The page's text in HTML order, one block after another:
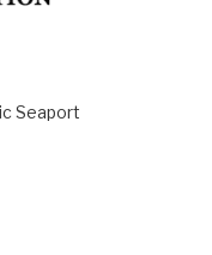
Seaport